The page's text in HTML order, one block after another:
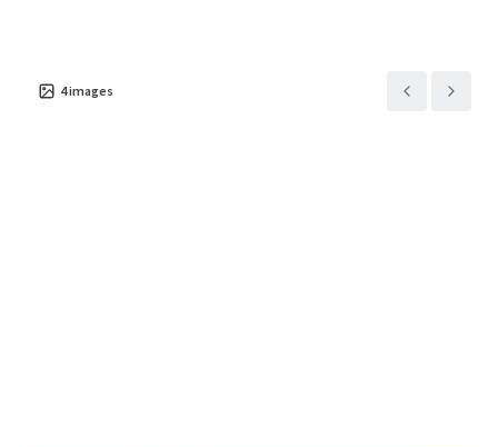
opportunity to acquire a behavioral healthcare asset in a
major sunbelt market supported by a long-term net lease
4images